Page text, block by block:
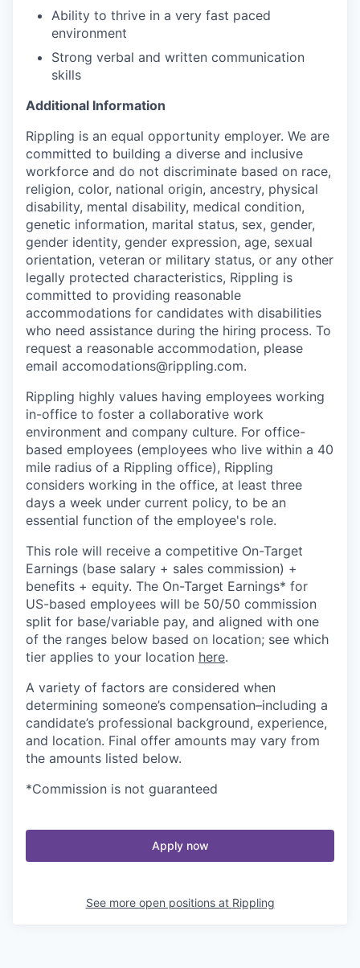
Ability to thrive in a very fast paced
environment
Strong verbal and written communication
skills
Additional Information
Rippling is an equal opportunity employer. We are
committed to building a diverse and inclusive
workforce and do not discriminate based on race,
religion, color, national origin, ancestry, physical
disability, mental disability, medical condition,
genetic information, marital status, sex, gender,
gender identity, gender expression, age, sexual
orientation, veteran or military status, or any other
legally protected characteristics, Rippling is
committed to providing reasonable
accommodations for candidates with disabilities
who need assistance during the hiring process. To
request a reasonable accommodation, please
email accomodations@rippling.com.
Rippling highly values having employees working
in-office to foster a collaborative work
environment and company culture. For office-
based employees (employees who live within a 40
mile radius of a Rippling office), Rippling
considers working in the office, at least three
days a week under current policy, to be an
essential function of the employee's role.
This role will receive a competitive On-Target
Earnings (base salary + sales commission) +
benefits + equity. The On-Target Earnings* for
US-based employees will be 50/50 commission
split for base/variable pay, and aligned with one
of the ranges below based on location; see which
tier applies to your location here.
A variety of factors are considered when
determining someone’s compensation–including a
candidate’s professional background, experience,
and location. Final offer amounts may vary from
the amounts listed below.
*Commission is not guaranteed
Apply now
See more open positions at Rippling